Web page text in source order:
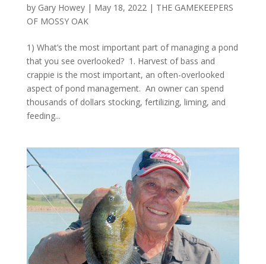
by Gary Howey| May 18, 2022 | THE GAMEKEEPERS
OF MOSSY OAK
1) What’s the most important part of managing a pond
that you see overlooked? 1. Harvest of bass and
crappie is the most important, an often-overlooked
aspect of pond management. An owner can spend
thousands of dollars stocking, fertilizing, liming, and
feeding...